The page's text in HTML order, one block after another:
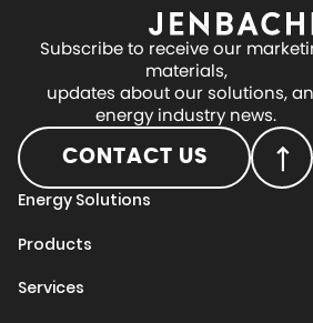
Subscribe to receive our
materials,
updates about our solutions,
energy industry news.
CONTACT US
Energy Solutions
Products
Services